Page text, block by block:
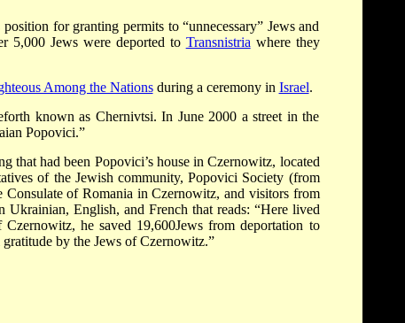
for granting permits to “unnecessary” Jews and
5,000 Jews were deported to Transnistria where they
Among the Nationsduring a ceremony in Israel.
known as Chernivtsi. In June 2000 a street in the
Popovici.”
that had been Popovici’s house in Czernowitz, located
of the Jewish community, Popovici Society (from
of Romania in Czernowitz, and visitors from
Ukrainian, English, and French that reads: “Here lived
he saved 19,600Jews from deportation to
by the Jews of Czernowitz.”